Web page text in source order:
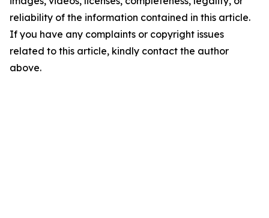
reliability of the information contained in this article.
If you have any complaints or copyright issues
related to this article, kindly contact the author
above.